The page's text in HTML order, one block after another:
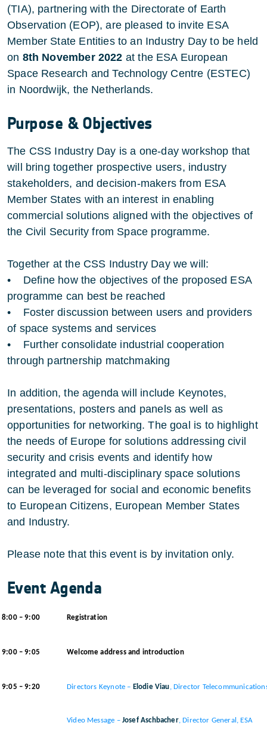
(TIA), partnering with the Directorate of Earth
Observation (EOP), are pleased to invite ESA
Member State Entities to an Industry Day to be held
on 8th November 2022 at the ESA European
Space Research and Technology Centre (ESTEC)
in Noordwijk, the Netherlands.
Purpose & Objectives
The CSS Industry Day is a one-day workshop that
will bring together prospective users, industry
stakeholders, and decision-makers from ESA
Member States with an interest in enabling
commercial solutions aligned with the objectives of
the Civil Security from Space programme.
Together at the CSS Industry Day we will:
• Define how the objectives of the proposed ESA
programme can best be reached
• Foster discussion between users and providers
of space systems and services
• Further consolidate industrial cooperation
through partnership matchmaking
In addition, the agenda will include Keynotes,
presentations, posters and panels as well as
opportunities for networking. The goal is to highlight
the needs of Europe for solutions addressing civil
security and crisis events and identify how
integrated and multi-disciplinary space solutions
can be leveraged for social and economic benefits
to European Citizens, European Member States
and Industry.
Please note that this event is by invitation only.
Event Agenda
8:00 – 9:00 Registration
9:00 – 9:05 Welcome address and introduction
9:05 – 9:20 Directors Keynote – Elodie Viau, Director
Video Message – Josef Aschbacher, Director General, ESA